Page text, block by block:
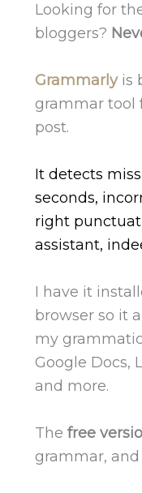
Looking for
bloggers?
Grammarlyis
grammar tool
post.
It detects
seconds,
right
assistant,
I have it
browser so it
my
Google Docs,
and more.
The free
grammar,